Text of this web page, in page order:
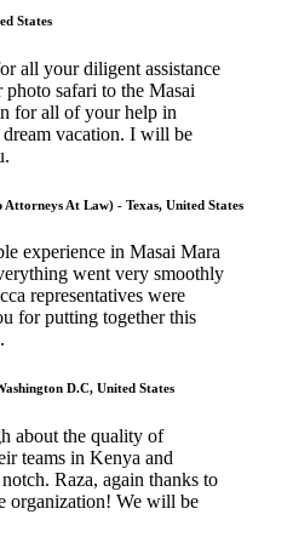
States
all your diligent assistance
safari to the Masai
for all of your help in
vacation. I will be
At Law) - Texas, United States
experience in Masai Mara
went very smoothly
representatives were
for putting together this
D.C, United States
about the quality of
teams in Kenya and
Raza, again thanks to
organization! We will be